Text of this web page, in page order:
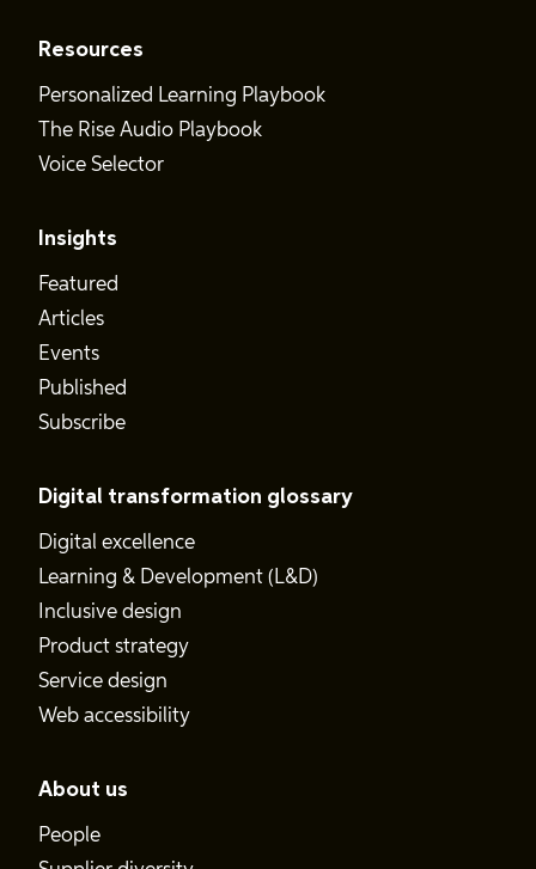
Resources
Personalized Learning Playbook
The Rise Audio Playbook
Voice Selector
Insights
Featured
Articles
Events
Published
Subscribe
Digital transformation glossary
Digital excellence
Learning & Development (L&D)
Inclusive design
Product strategy
Service design
Web accessibility
About us
People